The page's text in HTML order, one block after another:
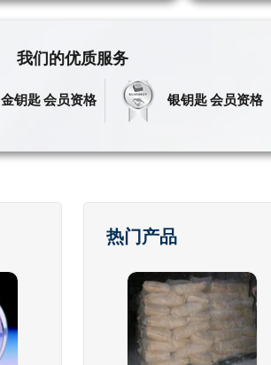
我们的优质服务
金钥匙 会员资格 银钥匙 会员资格
热门产品